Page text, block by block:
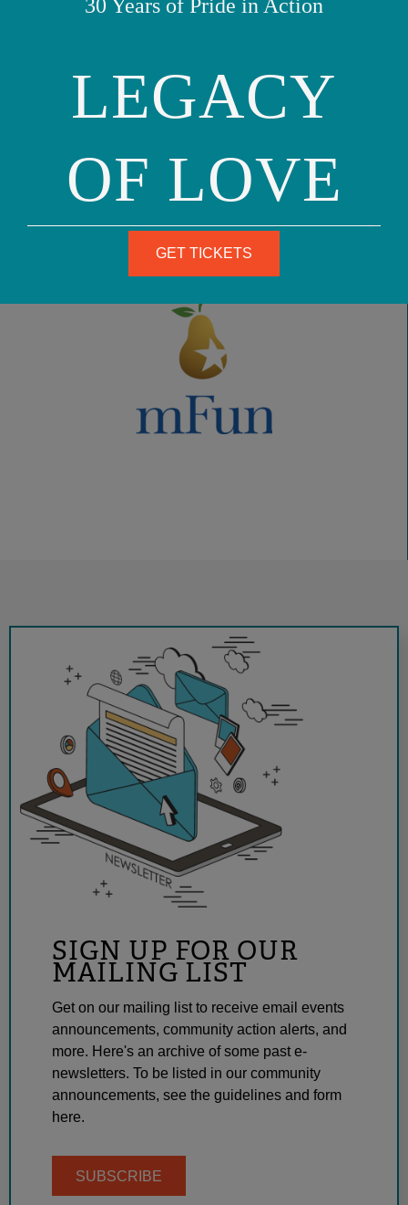
READ MORE
June 23, 2025
SIGN UP FOR OUR
MAILING LIST
Get on our mailing list to receive email events
announcements, community action alerts, and
more. Here's an archive of some past e-
newsletters. To be listed in our community
announcements, see the guidelines and form
here.
SUBSCRIBE
30 Years of Pride in Action
LEGACY
OF LOVE
GET TICKETS